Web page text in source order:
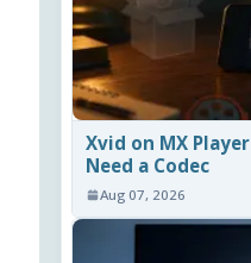
Xvid on MX
Need a Codec
Aug 07, 2026